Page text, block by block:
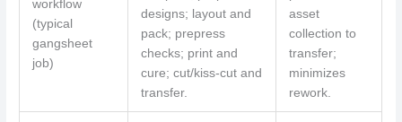
workflow
(typical
gangsheet
job)
designs; layout and
pack; prepress
checks; print and
cure; cut/kiss-cut and
transfer.
asset
collection to
transfer;
minimizes
rework.